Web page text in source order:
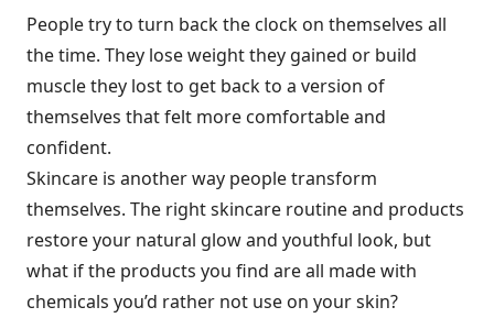
People try to turn back the clock on themselves all
the time. They lose weight they gained or build
muscle they lost to get back to a version of
themselves that felt more comfortable and
confident.
Skincare is another way people transform
themselves. The right skincare routine and products
restore your natural glow and youthful look, but
what if the products you find are all made with
chemicals you’d rather not use on your skin?